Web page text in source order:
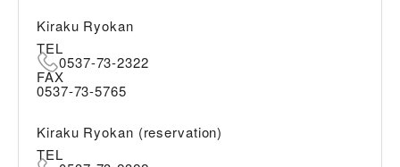
Kiraku Ryokan
TEL
0537-73-2322
FAX
0537-73-5765
Kiraku Ryokan (reservation)
TEL